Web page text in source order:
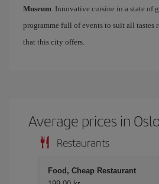
Museum. Innovative cuisine in a state of
programme full of events to suit all tastes
that this city offers.
Average prices in Oslo
Restaurants
Food, Cheap Restaurant